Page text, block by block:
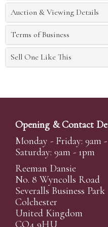
Auction & Viewing Details
Terms of Business
Sell One Like This
Opening & Contact
Monday - Friday: 9am
Saturday: 9am - 1pm
Reeman Dansie
No. 8 Wyncolls Road
Severalls Business Park
Colchester
United Kingdom
CO4 9HU